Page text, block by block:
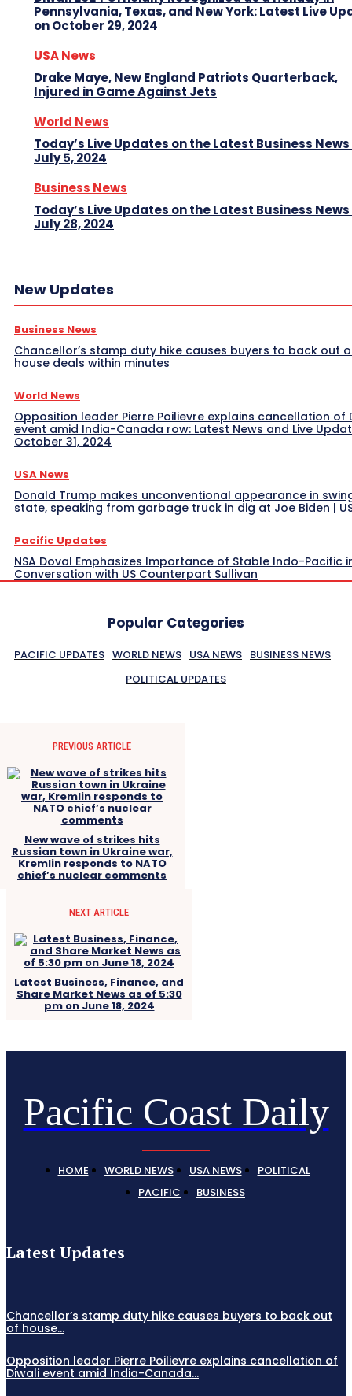
Pennsylvania, Texas, and New York: Latest Live
on October 29, 2024
USA News
Drake Maye, New England Patriots Quarterback,
Injured in Game Against Jets
World News
Today’s Live Updates on the Latest Business News
July 5, 2024
Business News
Today’s Live Updates on the Latest Business News
July 28, 2024
New Updates
Business News
Chancellor’s stamp duty hike causes buyers to back out
house deals within minutes
World News
Opposition leader Pierre Poilievre explains cancellation of
event amid India-Canada row: Latest News and Live
October 31, 2024
USA News
Donald Trump makes unconventional appearance in
state, speaking from garbage truck in dig at Joe Biden |
Pacific Updates
NSA Doval Emphasizes Importance of Stable Indo-Pacific
Conversation with US Counterpart Sullivan
Popular Categories
PACIFIC UPDATES WORLD NEWS USA NEWS BUSINESS NEWS
POLITICAL UPDATES
PREVIOUS ARTICLE
New wave of strikes hits
Russian town in Ukraine war,
Kremlin responds to NATO
chief’s nuclear comments
NEXT ARTICLE
Latest Business, Finance, and
Share Market News as of 5:30
pm on June 18, 2024
Pacific Coast Daily
HOME WORLD NEWS USA NEWS
POLITICAL
PACIFIC
BUSINESS
Latest Updates
Chancellor’s stamp duty hike causes buyers to back out
of house...
Opposition leader Pierre Poilievre explains cancellation of
Diwali event amid India-Canada...